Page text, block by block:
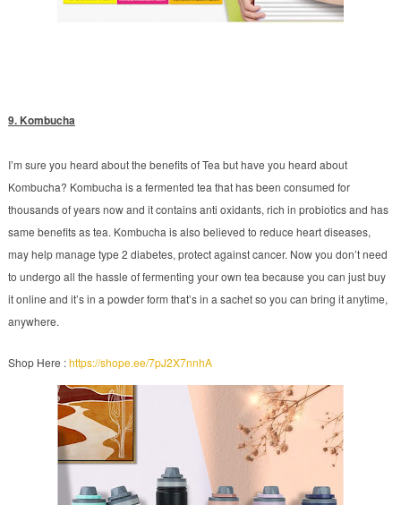
9. Kombucha
I’m sure you heard about the benefits of Tea but have you heard about
Kombucha? Kombucha is a fermented tea that has been consumed for
thousands of years now and it contains anti oxidants, rich in probiotics and has
same benefits as tea. Kombucha is also believed to reduce heart diseases,
may help manage type 2 diabetes, protect against cancer. Now you don’t need
to undergo all the hassle of fermenting your own tea because you can just buy
it online and it’s in a powder form that’s in a sachet so you can bring it anytime,
anywhere.
Shop Here :https://shope.ee/7pJ2X7nnhA